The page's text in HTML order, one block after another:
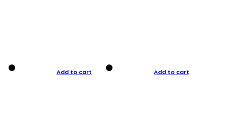
Add to cart Add to cart